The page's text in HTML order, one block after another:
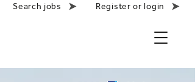
Search jobs Register or login